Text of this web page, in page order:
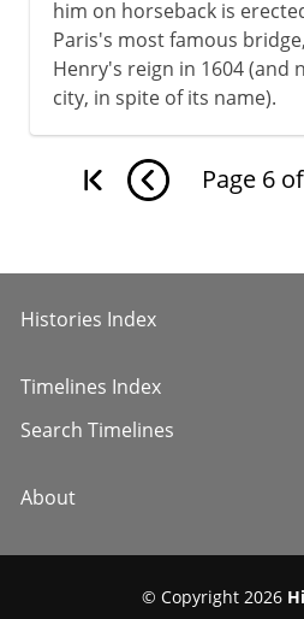
him on horseback is
Paris's most famous
Henry's reign in 1604 (and
city, in spite of its name).
Page 6 of
Histories Index
Timelines Index
Search Timelines
About
© Copyright 2026